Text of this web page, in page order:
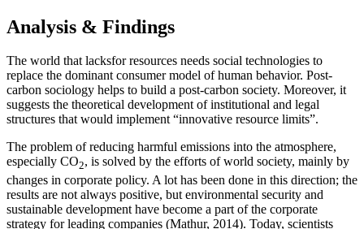
Analysis & Findings
The world that lacksfor resources needs social technologies to
replace the dominant consumer model of human behavior. Post-
carbon sociology helps to build a post-carbon society. Moreover, it
suggests the theoretical development of institutional and legal
structures that would implement “innovative resource limits”.
The problem of reducing harmful emissions into the atmosphere,
especially CO2, is solved by the efforts of world society, mainly by
changes in corporate policy. A lot has been done in this direction; the
results are not always positive, but environmental security and
sustainable development have become a part of the corporate
strategy for leading companies (Mathur, 2014). Today, scientists